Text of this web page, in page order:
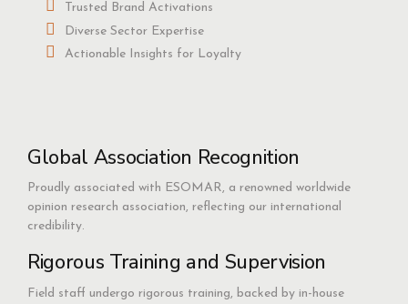
Trusted Brand Activations
Diverse Sector Expertise
Actionable Insights for Loyalty
Global Association Recognition
Proudly associated with ESOMAR, a renowned worldwide
opinion research association, reflecting our international
credibility.
Rigorous Training and Supervision
Field staff undergo rigorous training, backed by in-house